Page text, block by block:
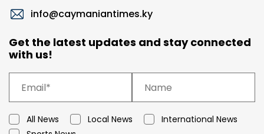
info@caymaniantimes.ky
Get the latest updates and stay connected
with us!
All News Local News
International News